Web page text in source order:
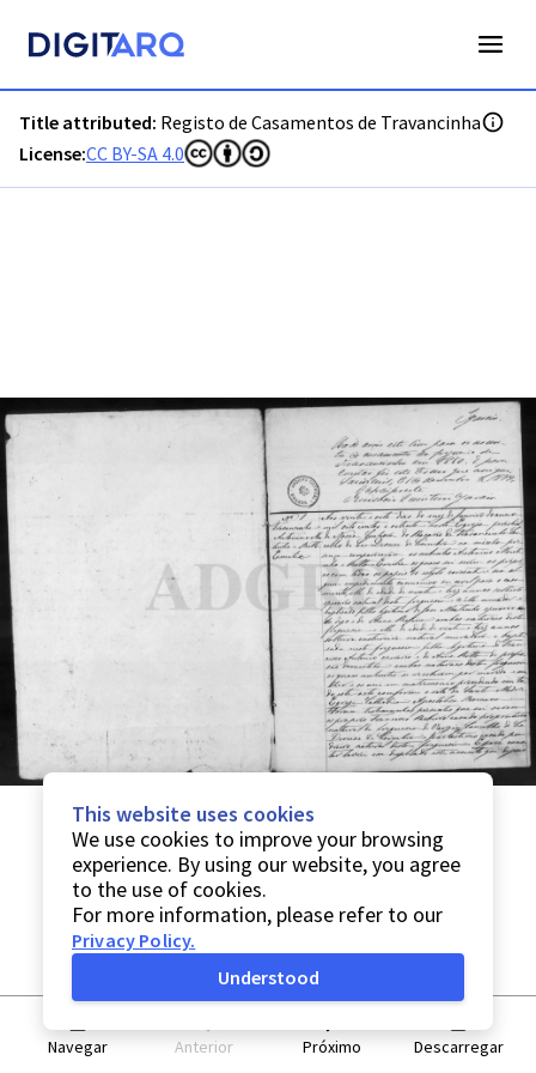
Title attributed: Registo de Casamentos de Travancinha
License:CC BY-SA 4.0
Navegar Anterior Próximo Descarregar
This website uses cookies
We use cookies to improve your browsing
experience. By using our website, you agree
to the use of cookies.
For more information, please refer to our
Privacy Policy.
Understood